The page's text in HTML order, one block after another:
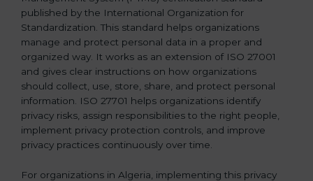
b
l
a
n
k
.
published by the International Organization for
Standardization. This standard helps organizations
manage and protect personal data in a proper and
organized way. It works as an extension of ISO 27001
and gives clear instructions on how organizations
should collect, use, store, share, and protect personal
information. ISO 27701 helps organizations identify
privacy risks, assign responsibilities to the right people,
implement privacy protection controls, and improve
privacy practices continuously over time.
For organizations in Algeria, implementing this privacy